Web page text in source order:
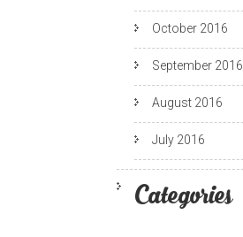
October 2016
September 2016
August 2016
July 2016
Categories